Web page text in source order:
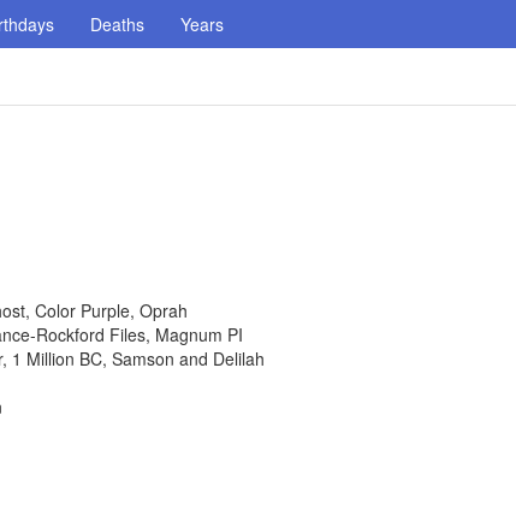
Deaths Years
Color Purple, Oprah
Rockford Files, Magnum PI
1 Million BC, Samson and Delilah